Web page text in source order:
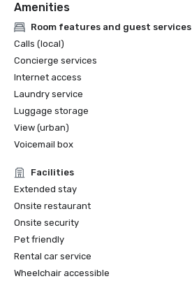
Amenities
Room features and guest services
Calls (local)
Concierge services
Internet access
Laundry service
Luggage storage
View (urban)
Voicemail box
Facilities
Extended stay
Onsite restaurant
Onsite security
Pet friendly
Rental car service
Wheelchair accessible